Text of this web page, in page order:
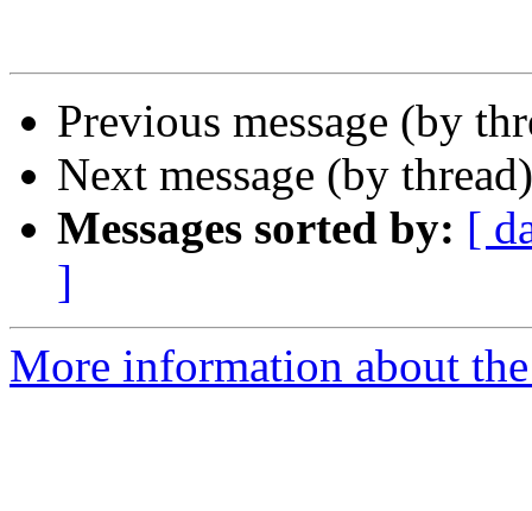
Previous message (by
Next message (by
Messages sorted by: [
]
More information about